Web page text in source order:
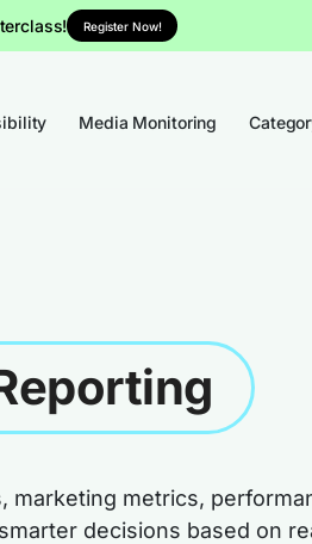
Register Now!
Media Monitoring
marketing metrics,
decisions based on